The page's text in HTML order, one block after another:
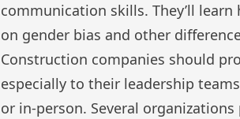
communication skills. They’ll
on gender bias and other
Construction companies should
especially to their leadership
or in-person. Several